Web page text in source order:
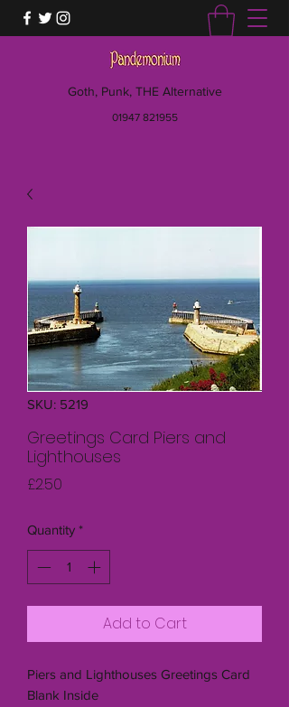
Goth, Punk, THE Alternative
01947 821955
SKU: 5219
Greetings Card Piers and
Lighthouses
£2.50
Quantity *
Add to Cart
Piers and Lighthouses Greetings Card
Blank Inside